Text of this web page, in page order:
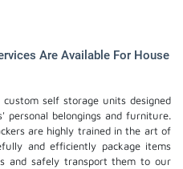
Are Available For House
self storage units designed
belongings and furniture.
are highly trained in the art of
and efficiently package items
and safely transport them to our